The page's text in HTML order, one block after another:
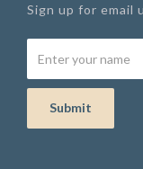
Sign up for email